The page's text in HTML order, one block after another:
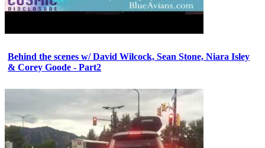
Behind the scenes w/ David Wilcock, Sean Stone, Niara Isley
& Corey Goode - Part2